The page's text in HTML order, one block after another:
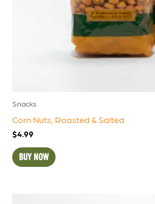
Snacks
Corn Nuts, Roasted & Salted
$4.99
BUY NOW